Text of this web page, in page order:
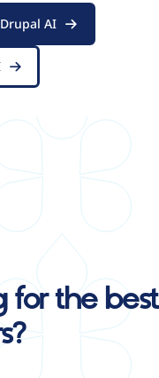
AI
for the best